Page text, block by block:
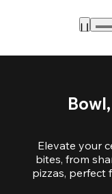
Elevate your
bites, from
pizzas, perfect